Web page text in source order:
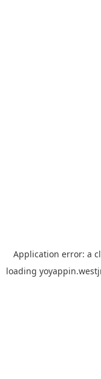
Application error: a
loading